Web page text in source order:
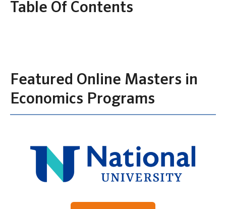
Table Of Contents
Featured Online Masters in
Economics Programs